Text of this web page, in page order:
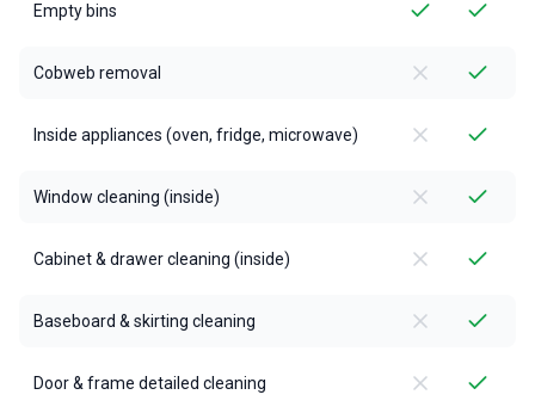
Empty bins
Cobweb removal
Inside appliances (oven, fridge, microwave)
Window cleaning (inside)
Cabinet & drawer cleaning (inside)
Baseboard & skirting cleaning
Door & frame detailed cleaning